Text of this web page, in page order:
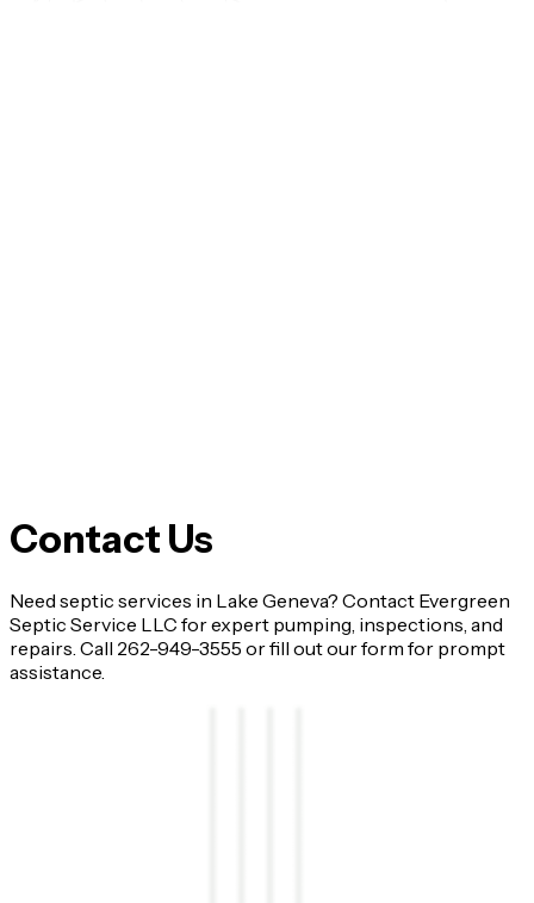
Contact Us
Need septic services in Lake Geneva? Contact Evergreen
Septic Service LLC for expert pumping, inspections, and
repairs. Call 262-949-3555 or fill out our form for prompt
assistance.